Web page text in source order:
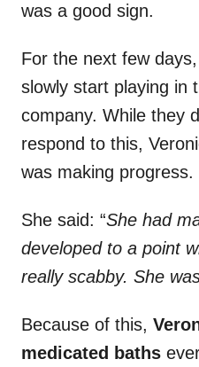
was a good sign.
For the next few
slowly start playing in
company. While they
respond to this,
was making progress.
She said: “She had
developed to a point
really scabby. She
Because of this,
medicated baths